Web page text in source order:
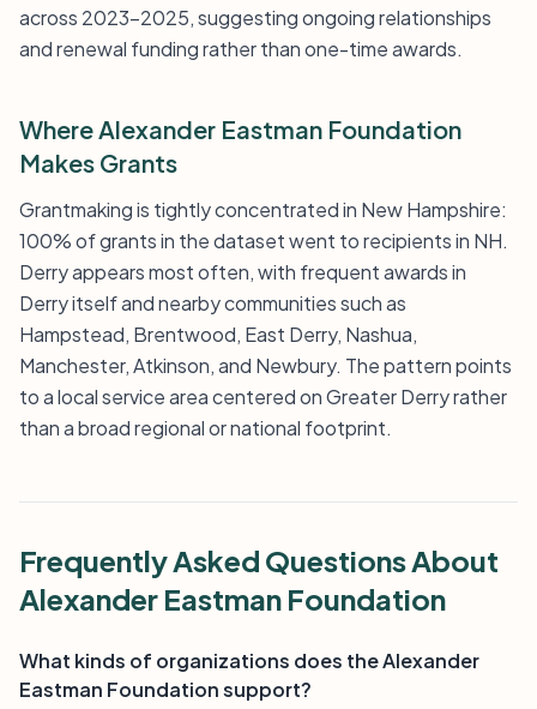
across 2023-2025, suggesting ongoing relationships
and renewal funding rather than one-time awards.
Where Alexander Eastman Foundation
Makes Grants
Grantmaking is tightly concentrated in New Hampshire:
100% of grants in the dataset went to recipients in NH.
Derry appears most often, with frequent awards in
Derry itself and nearby communities such as
Hampstead, Brentwood, East Derry, Nashua,
Manchester, Atkinson, and Newbury. The pattern points
to a local service area centered on Greater Derry rather
than a broad regional or national footprint.
Frequently Asked Questions About
Alexander Eastman Foundation
What kinds of organizations does the Alexander
Eastman Foundation support?